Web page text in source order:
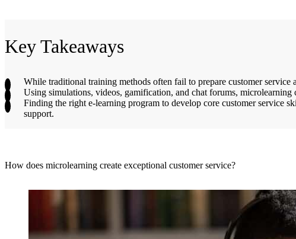
Key Takeaways
While traditional training methods often fail to prepare customer service
Using simulations, videos, gamification, and chat forums, microlearning
Finding the right e-learning program to develop core customer service
support.
How does microlearning create exceptional customer service?